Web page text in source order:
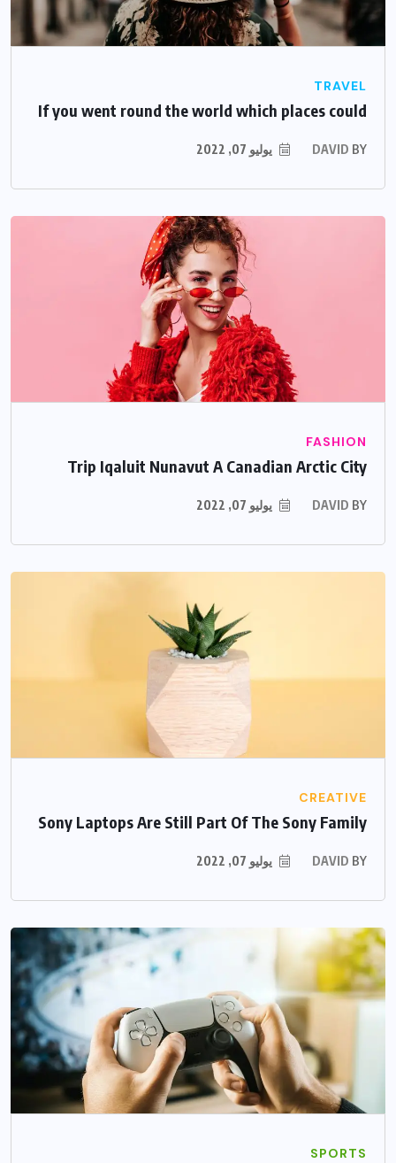
TRAVEL
If you went round the world which places could
BY
DAVID يوليو 07, 2022
FASHION
Trip Iqaluit Nunavut A Canadian Arctic City
BY
DAVID يوليو 07, 2022
CREATIVE
Sony Laptops Are Still Part Of The Sony Family
BY
DAVID يوليو 07, 2022
SPORTS